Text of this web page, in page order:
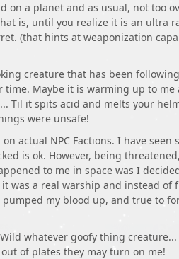
on a planet and as usual, not too
is, until you realize it is an ultra
(that hints at weaponization
creature that has been
time. Maybe it is warming up to
Til it spits acid and melts your
were unsafe!
actual NPC Factions. I have
is ok. However, being
to me in space was I
was a real warship and instead
my blood up, and true to
whatever goofy thing
of plates they may turn on me!